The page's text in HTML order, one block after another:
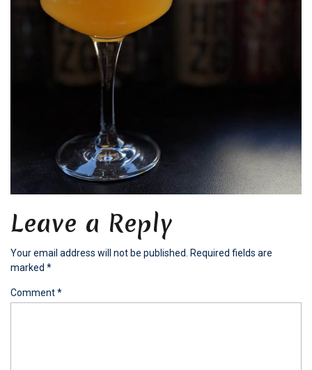
Leave a Reply
Your email address will not be published. Required fields are
marked *
Comment*